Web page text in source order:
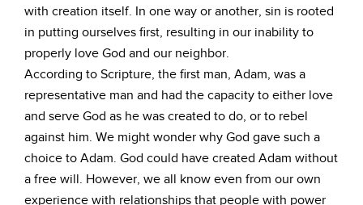
with creation itself. In one way or another, sin is rooted
in putting ourselves first, resulting in our inability to
properly love God and our neighbor.
According to Scripture, the first man, Adam, was a
representative man and had the capacity to either love
and serve God as he was created to do, or to rebel
against him. We might wonder why God gave such a
choice to Adam. God could have created Adam without
a free will. However, we all know even from our own
experience with relationships that people with power